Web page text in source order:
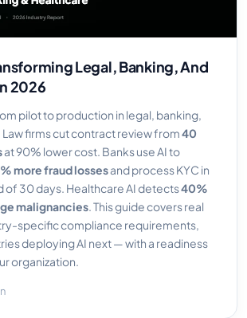
Legal, Banking, And
2026
pilot to production in legal, banking,
firms cut contract review from40
at 90% lower cost. Banks use AI to
more fraud lossesand process KYC in
of 30 days. Healthcare AI detects40%
malignancies. This guide covers real
specific compliance requirements,
deploying AI next — with a readiness
organization.